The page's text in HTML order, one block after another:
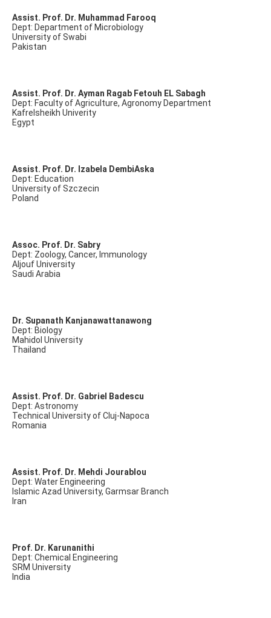
Assist. Prof. Dr. Muhammad Farooq
Dept: Department of Microbiology
University of Swabi
Pakistan
Assist. Prof. Dr. Ayman Ragab Fetouh EL Sabagh
Dept: Faculty of Agriculture, Agronomy Department
Kafrelsheikh Univerity
Egypt
Assist. Prof. Dr. Izabela DembiAska
Dept: Education
University of Szczecin
Poland
Assoc. Prof. Dr. Sabry
Dept: Zoology, Cancer, Immunology
Aljouf University
Saudi Arabia
Dr. Supanath Kanjanawattanawong
Dept: Biology
Mahidol University
Thailand
Assist. Prof. Dr. Gabriel Badescu
Dept: Astronomy
Technical University of Cluj-Napoca
Romania
Assist. Prof. Dr. Mehdi Jourablou
Dept: Water Engineering
Islamic Azad University, Garmsar Branch
Iran
Prof. Dr. Karunanithi
Dept: Chemical Engineering
SRM University
India